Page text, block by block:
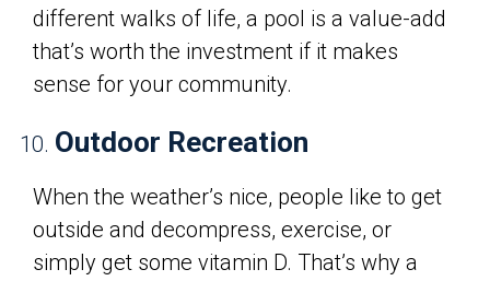
different walks of life, a pool is a value-add
that’s worth the investment if it makes
sense for your community.
Outdoor Recreation
When the weather’s nice, people like to get
outside and decompress, exercise, or
simply get some vitamin D. That’s why a